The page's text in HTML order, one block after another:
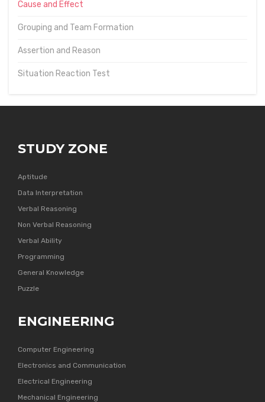
Cause and Effect
Grouping and Team Formation
Assertion and Reason
Situation Reaction Test
STUDY ZONE
Aptitude
Data Interpretation
Verbal Reasoning
Non Verbal Reasoning
Verbal Ability
Programming
General Knowledge
Puzzle
ENGINEERING
Computer Engineering
Electronics and Communication
Electrical Engineering
Mechanical Engineering